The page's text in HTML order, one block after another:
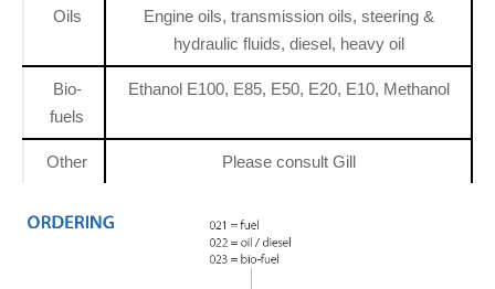
Oils
Engine oils, transmission oils, steering &
hydraulic fluids, diesel, heavy oil
Bio-
fuels
Ethanol E100, E85, E50, E20, E10, Methanol
Other Please consult Gill